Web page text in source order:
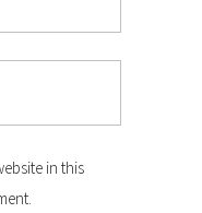
in this